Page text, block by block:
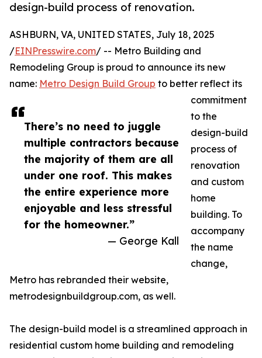
design-build process of renovation.
There’s no need to juggle
multiple contractors because
the majority of them are all
under one roof. This makes
the entire experience more
enjoyable and less stressful
for the homeowner.”
— George Kall
ASHBURN, VA, UNITED STATES, July 18, 2025
/EINPresswire.com/ -- Metro Building and
Remodeling Group is proud to announce its new
name: Metro Design Build Group to better reflect its
commitment
to the
design-build
process of
renovation
and custom
home
building. To
accompany
the name
change,
Metro has rebranded their website,
metrodesignbuildgroup.com, as well.
The design-build model is a streamlined approach in
residential custom home building and remodeling